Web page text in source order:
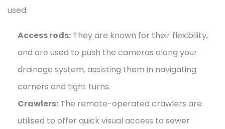
used:
Access rods: They are known for their flexibility,
and are used to push the cameras along your
drainage system, assisting them in navigating
corners and tight turns.
Crawlers: The remote-operated crawlers are
utilised to offer quick visual access to sewer